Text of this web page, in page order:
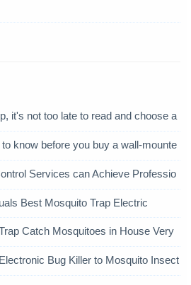
it's not too late to read and choose a
know before you buy a wall-mounte
Services can Achieve Professio
Best Mosquito Trap Electric
Catch Mosquitoes in House Very
Bug Killer to Mosquito Insect